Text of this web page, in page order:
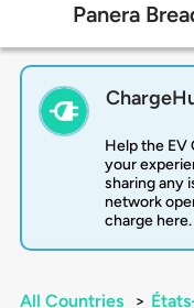
Panera
Help the EV
your
sharing any
network
charge here.
All Countries >